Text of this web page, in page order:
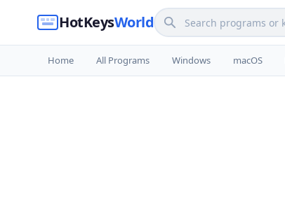
HotKeysWorld
Home All Programs Windows macOS